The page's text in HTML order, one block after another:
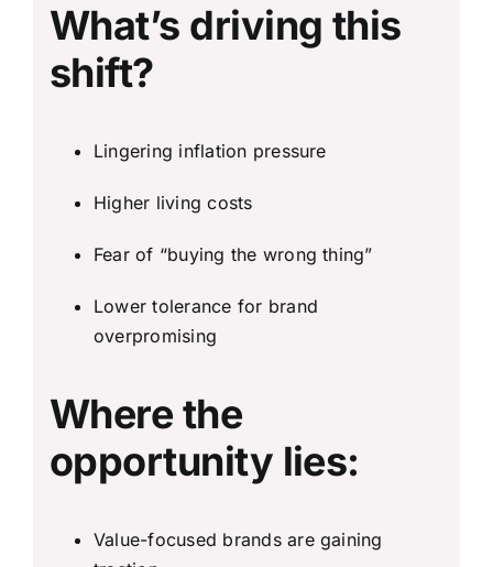
What’s driving this
shift?
Lingering inflation pressure
Higher living costs
Fear of “buying the wrong thing”
Lower tolerance for brand
overpromising
Where the
opportunity lies:
Value-focused brands are gaining